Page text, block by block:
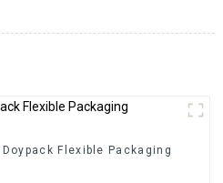
Flexible Packaging